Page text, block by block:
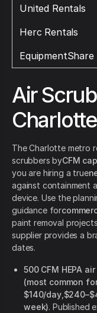
United Rentals
Herc Rentals
EquipmentShare
Air
The Charlotte metro
scrubbers byCFM
you are hiring a true
against containment
device. Use the
guidance for
paint removal
supplier provides a
dates.
500 CFM HEPA
(most common
$140/day,
week). Published